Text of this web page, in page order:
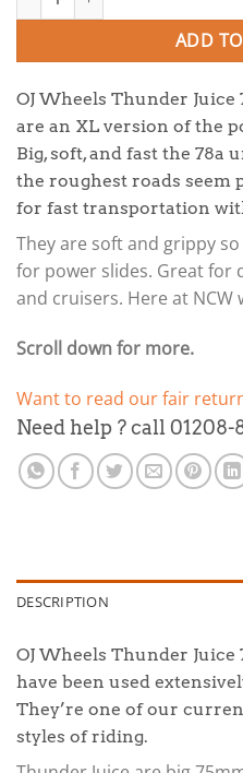
ADD
OJ Wheels Thunder
are an XL version of the
Big, soft, and fast the 78a
the roughest roads seem
for fast transportation
They are soft and grippy
for power slides. Great for
and cruisers. Here at NCW
Scroll down for more.
Want to read our fair
Need help ? call 01208-
DESCRIPTION
OJ Wheels Thunder
have been used
They’re one of our
styles of riding.